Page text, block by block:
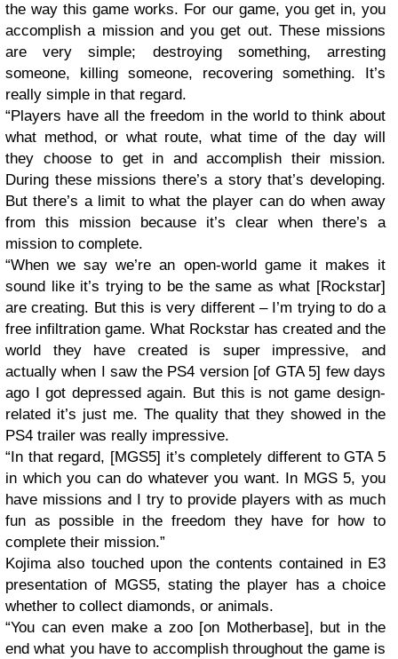
the way this game works. For our game, you get in, you
accomplish a mission and you get out. These missions
are very simple; destroying something, arresting
someone, killing someone, recovering something. It’s
really simple in that regard.
“Players have all the freedom in the world to think about
what method, or what route, what time of the day will
they choose to get in and accomplish their mission.
During these missions there’s a story that’s developing.
But there’s a limit to what the player can do when away
from this mission because it’s clear when there’s a
mission to complete.
“When we say we’re an open-world game it makes it
sound like it’s trying to be the same as what [Rockstar]
are creating. But this is very different – I’m trying to do a
free infiltration game. What Rockstar has created and the
world they have created is super impressive, and
actually when I saw the PS4 version [of GTA 5] few days
ago I got depressed again. But this is not game design-
related it’s just me. The quality that they showed in the
PS4 trailer was really impressive.
“In that regard, [MGS5] it’s completely different to GTA 5
in which you can do whatever you want. In MGS 5, you
have missions and I try to provide players with as much
fun as possible in the freedom they have for how to
complete their mission.”
Kojima also touched upon the contents contained in E3
presentation of MGS5, stating the player has a choice
whether to collect diamonds, or animals.
“You can even make a zoo [on Motherbase], but in the
end what you have to accomplish throughout the game is